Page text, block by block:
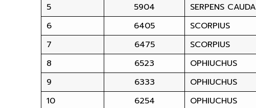
5
5904 SERPENS CAUDA
6
6405 SCORPIUS
7
6475 SCORPIUS
8
6523 OPHIUCHUS
9
6333 OPHIUCHUS
10
6254 OPHIUCHUS